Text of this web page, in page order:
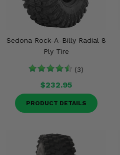
Sedona Rock-A-Billy Radial 8
Ply Tire
(3)
$232.95
PRODUCT DETAILS